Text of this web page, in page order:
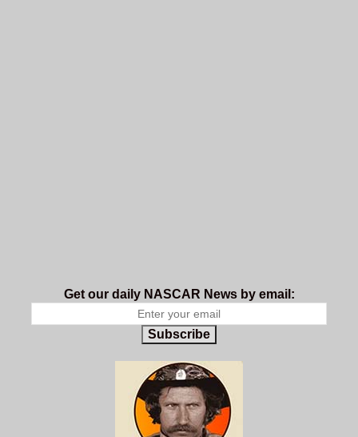
Get our daily NASCAR News by email:
Subscribe